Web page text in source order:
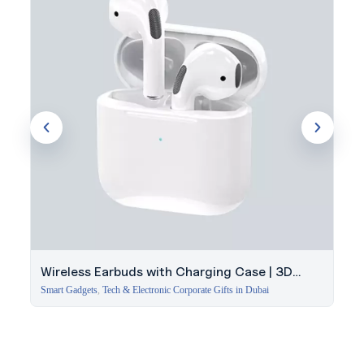
Wireless Earbuds with Charging Case | 3D
Stereo Sound
Smart Gadgets, Tech & Electronic Corporate Gifts in Dubai